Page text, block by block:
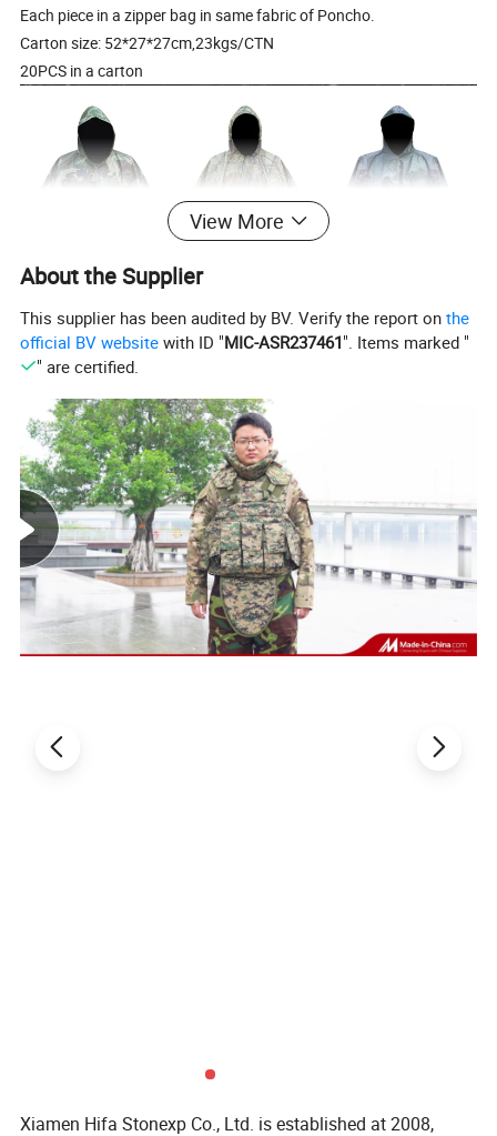
Each piece in a zipper bag in same fabric of Poncho.
Carton size: 52*27*27cm,23kgs/CTN
20PCS in a carton
View More
About the Supplier
This supplier has been audited by BV. Verify the report onthe
official BV website with ID "MIC-ASR237461". Items marked "
" are certified.
Xiamen Hifa Stonexp Co., Ltd. is established at 2008,